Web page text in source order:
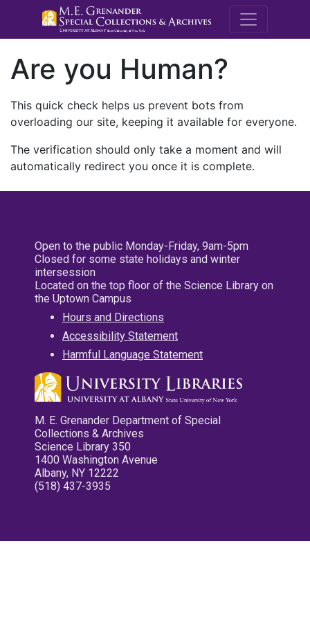
M.E.
Are you Human?
This quick check helps us prevent bots from
overloading our site, keeping it available for everyone.
The verification should only take a moment and will
automatically redirect you once it is complete.
Open to the public Monday-Friday, 9am-5pm
Closed for some state holidays and winter
intersession
Located on the top floor of the Science Library on
the Uptown Campus
Hours and Directions
Accessibility Statement
Harmful Language Statement
M. E. Grenander Department of Special
Collections & Archives
Science Library 350
1400 Washington Avenue
Albany, NY 12222
(518) 437-3935